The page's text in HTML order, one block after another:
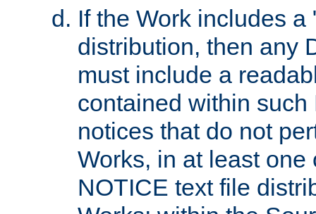
If the Work includes
distribution, then any
must include a
contained within
notices that do not
Works, in at least
NOTICE text file